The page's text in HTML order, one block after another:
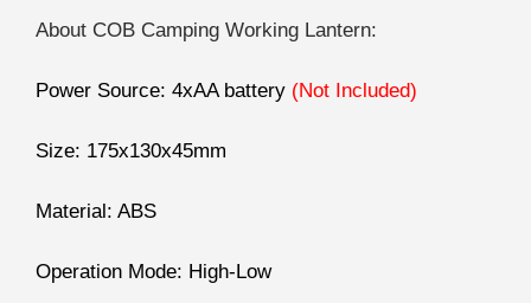
About COB Camping Working Lantern:
Power Source: 4xAA battery (Not Included)
Size: 175x130x45mm
Material: ABS
Operation Mode: High-Low